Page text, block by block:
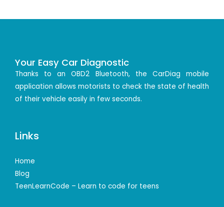
Your Easy Car Diagnostic
Thanks to an OBD2 Bluetooth, the CarDiag mobile
application allows motorists to check the state of health
of their vehicle easily in few seconds.
Links
Home
Blog
TeenLearnCode – Learn to code for teens